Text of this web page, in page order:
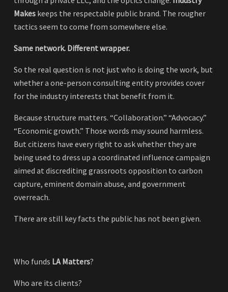
Makes keeps the respectable public brand. The rougher
tactics seem to come from somewhere else.
Same network. Different wrapper.
So the real question is not just who is doing the work, but
whether a one-person consulting entity provides cover
for the industry interests that benefit from it.
Because structure matters. “Collaboration.” “Advocacy.”
“Economic growth.” Those words may sound harmless.
But citizens have every right to ask whether they are
being used to dress up a coordinated influence campaign
aimed at discrediting grassroots opposition to carbon
capture, eminent domain abuse, and government
overreach.
There are still key facts the public has not been given.
Who funds LA Matters?
Who are its clients?